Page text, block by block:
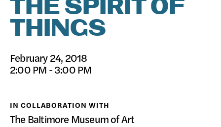
PUBLIC
PROGRAMS
ARCHIVE
DONATE
日本語
THE SPIRIT OF
THINGS
February 24, 2018
2:00 PM - 3:00 PM
IN COLLABORATION WITH
The Baltimore Museum of Art